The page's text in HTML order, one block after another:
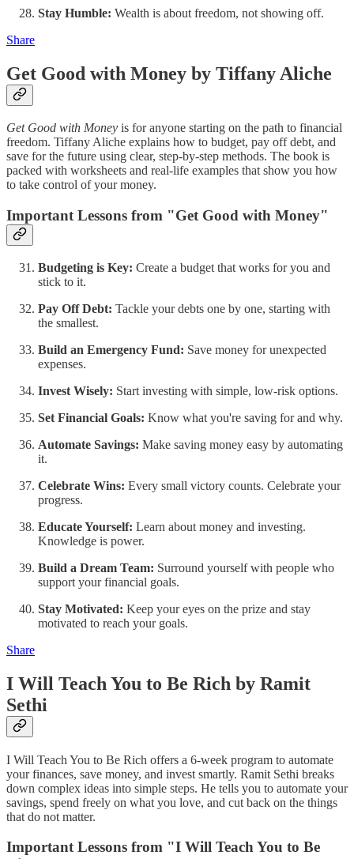
Stay Humble: Wealth is about freedom, not showing off.
Share
Get Good with Money by Tiffany Aliche
Get Good with Money is for anyone starting on the path to financial
freedom. Tiffany Aliche explains how to budget, pay off debt, and
save for the future using clear, step-by-step methods. The book is
packed with worksheets and real-life examples that show you how
to take control of your money.
Important Lessons from "Get Good with Money"
Budgeting is Key: Create a budget that works for you and
stick to it.
Pay Off Debt: Tackle your debts one by one, starting with
the smallest.
Build an Emergency Fund: Save money for unexpected
expenses.
Invest Wisely: Start investing with simple, low-risk options.
Set Financial Goals: Know what you're saving for and why.
Automate Savings: Make saving money easy by automating
it.
Celebrate Wins: Every small victory counts. Celebrate your
progress.
Educate Yourself: Learn about money and investing.
Knowledge is power.
Build a Dream Team: Surround yourself with people who
support your financial goals.
Stay Motivated: Keep your eyes on the prize and stay
motivated to reach your goals.
Share
I Will Teach You to Be Rich by Ramit
Sethi
I Will Teach You to Be Rich offers a 6-week program to automate
your finances, save money, and invest smartly. Ramit Sethi breaks
down complex ideas into simple steps. He tells you to automate your
savings, spend freely on what you love, and cut back on the things
that do not matter.
Important Lessons from "I Will Teach You to Be